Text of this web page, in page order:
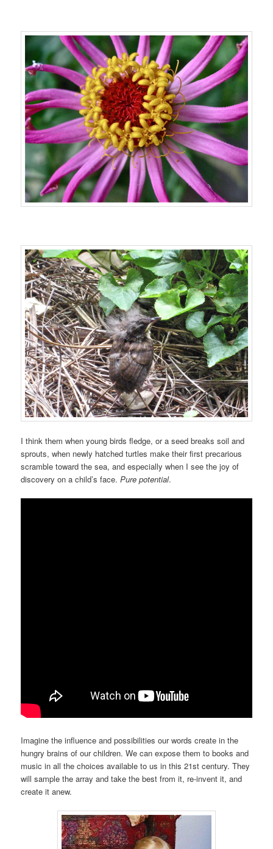
I think them when young birds fledge, or a seed breaks soil and
sprouts, when newly hatched turtles make their first precarious
scramble toward the sea, and especially when I see the joy of
discovery on a child’s face. Pure potential.
Imagine the influence and possibilities our words create in the
hungry brains of our children. We can expose them to books and
music in all the choices available to us in this 21st century. They
will sample the array and take the best from it, re-invent it, and
create it anew.